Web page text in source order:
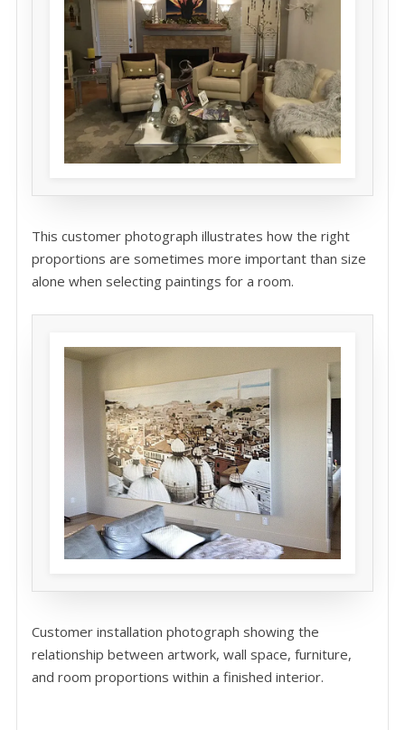
This customer photograph illustrates how the right
proportions are sometimes more important than size
alone when selecting paintings for a room.
Customer installation photograph showing the
relationship between artwork, wall space, furniture,
and room proportions within a finished interior.